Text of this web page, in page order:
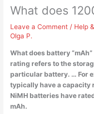
What does
Leave a Comment / Help
Olga P.
What does battery
rating refers to the
particular battery. … For
typically have a capacity
NiMH batteries have
mAh.